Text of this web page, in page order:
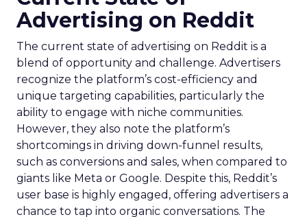
Advertising on Reddit
The current state of advertising on Reddit is a
blend of opportunity and challenge. Advertisers
recognize the platform’s cost-efficiency and
unique targeting capabilities, particularly the
ability to engage with niche communities.
However, they also note the platform’s
shortcomings in driving down-funnel results,
such as conversions and sales, when compared to
giants like Meta or Google. Despite this, Reddit’s
user base is highly engaged, offering advertisers a
chance to tap into organic conversations. The